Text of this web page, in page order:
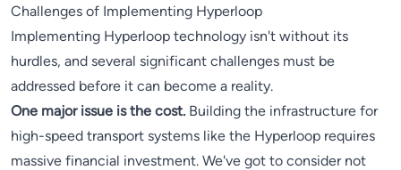
Challenges of Implementing Hyperloop
Implementing Hyperloop technology isn't without its
hurdles, and several significant challenges must be
addressed before it can become a reality.
One major issue is the cost. Building the infrastructure for
high-speed transport systems like the Hyperloop requires
massive financial investment. We've got to consider not